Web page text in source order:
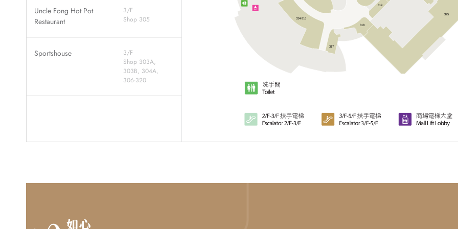
Uncle Fong Hot Pot
Restaurant
3/F
Shop 305
Sportshouse
3/F
Shop 303A,
303B, 304A,
306-320
325
319
317
314-316
318